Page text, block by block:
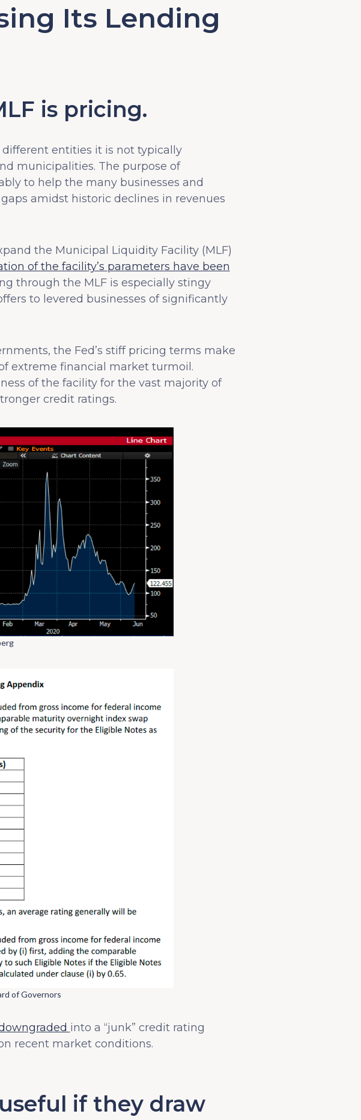
Its Lending
is pricing.
different entities it is not typically
municipalities. The purpose of
to help the many businesses and
amidst historic declines in revenues
the Municipal Liquidity Facility (MLF)
of the facility’s parameters have been
through the MLF is especially stingy
to levered businesses of significantly
the Fed’s stiff pricing terms make
extreme financial market turmoil.
of the facility for the vast majority of
credit ratings.
of Governors
into a “junk” credit rating
recent market conditions.
if they draw